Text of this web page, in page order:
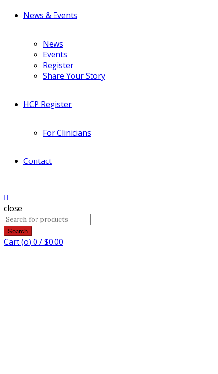
News & Events
News
Events
Register
Share Your Story
HCP Register
For Clinicians
Contact
close
Search
Cart (o) 0 /$0.00